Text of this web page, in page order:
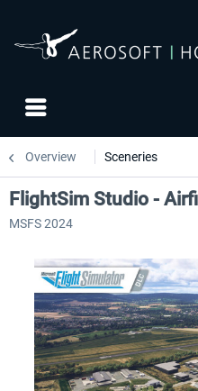
Overview Sceneries
FlightSim Studio -
MSFS 2024